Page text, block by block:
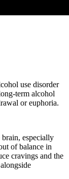
use disorder
term alcohol
or euphoria.
especially
of balance in
cravings and the